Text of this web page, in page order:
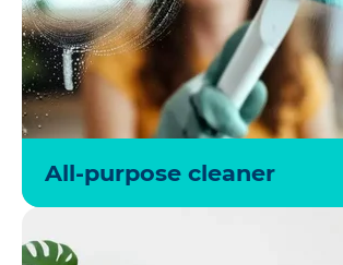
All-purpose cleaner